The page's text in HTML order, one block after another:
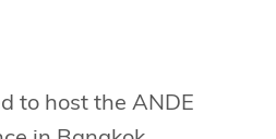
to host the ANDE